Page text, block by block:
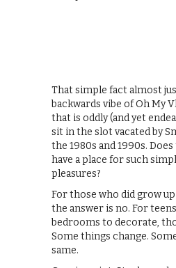
That simple fact almost
backwards vibe of Oh My
that is oddly (and yet
sit in the slot vacated by
the 1980s and 1990s.
have a place for such
pleasures?
For those who did grow
the answer is no. For
bedrooms to decorate,
Some things change.
same.